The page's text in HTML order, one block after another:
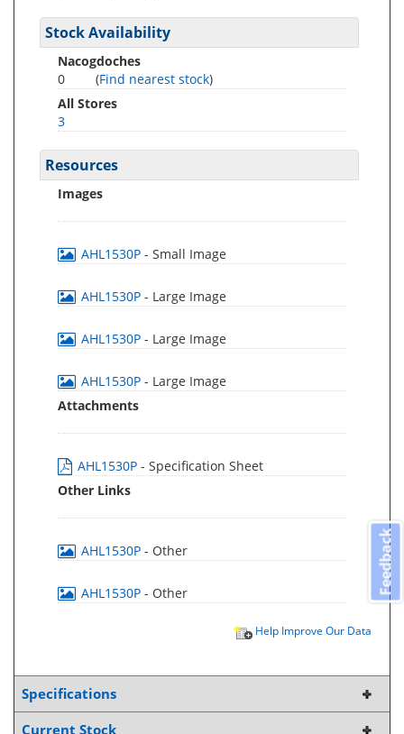
Stock Availability
Nacogdoches
0
(Find nearest stock)
All Stores
3
Resources
Images
AHL1530P - Small Image
AHL1530P - Large Image
AHL1530P - Large Image
AHL1530P - Large Image
Attachments
AHL1530P - Specification Sheet
Other Links
AHL1530P - Other
AHL1530P - Other
Help Improve Our Data
Specifications
Current Stock
Feedback